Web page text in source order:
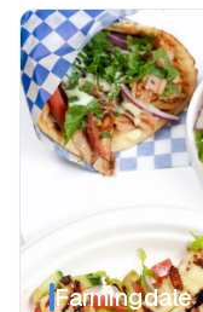
Farmingdale